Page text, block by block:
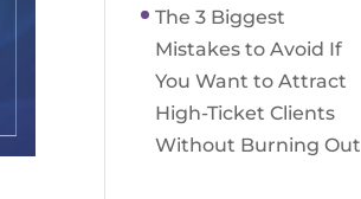
The 3 Biggest
Mistakes to Avoid If
You Want to Attract
High-Ticket Clients
Without Burning Out